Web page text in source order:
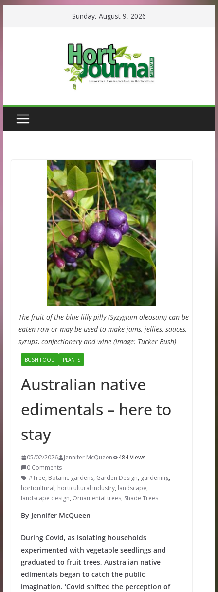
Sunday, August 9, 2026
The fruit of the blue lilly pilly (Syzygium oleosum) can be
eaten raw or may be used to make jams, jellies, sauces,
syrups, confectionery and wine (Image: Tucker Bush)
BUSH FOOD PLANTS
Australian native
edimentals – here to
stay
05/02/2026 Jennifer McQueen
484 Views
0 Comments
#Tree, Botanic gardens, Garden Design, gardening,
horticultural, horticultural industry, landscape,
landscape design, Ornamental trees, Shade Trees
By Jennifer McQueen
During Covid, as isolating households
experimented with vegetable seedlings and
graduated to fruit trees, Australian native
edimentals began to catch the public
imagination. ‘Covid shifted the perception of